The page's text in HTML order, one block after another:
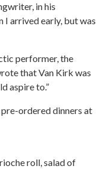
in his
I arrived early, but was
performer, the
that Van Kirk was
aspire to.”
ordered dinners at
roll, salad of